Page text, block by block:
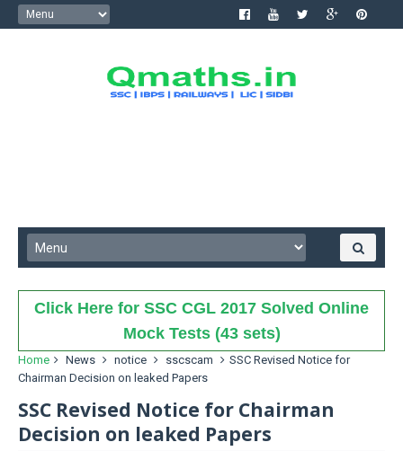
Click Here for SSC CGL 2017 Solved Online
Mock Tests (43 sets)
Home News notice sscscam
SSC Revised Notice for
Chairman Decision on leaked Papers
SSC Revised Notice for Chairman
Decision on leaked Papers